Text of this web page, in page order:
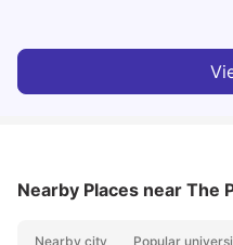
Nearby Places near The
Nearby city Popular